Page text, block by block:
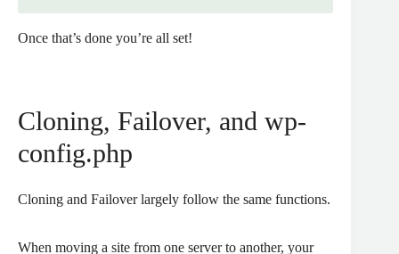
Once that’s done you’re all set!
Cloning, Failover, and wp-
config.php
Cloning and Failover largely follow the same functions.
When moving a site from one server to another, your